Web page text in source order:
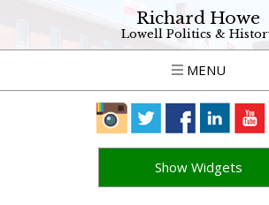
Richard Howe
Lowell Politics &
MENU
Show Widgets